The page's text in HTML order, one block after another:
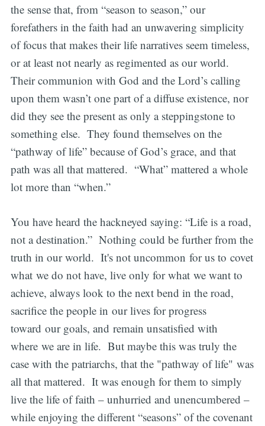
the sense that, from “season to season,” our
forefathers in the faith had an unwavering simplicity
of focus that makes their life narratives seem timeless,
or at least not nearly as regimented as our world.
Their communion with God and the Lord’s calling
upon them wasn’t one part of a diffuse existence, nor
did they see the present as only a steppingstone to
something else. They found themselves on the
“pathway of life” because of God’s grace, and that
path was all that mattered. “What” mattered a whole
lot more than “when.”
You have heard the hackneyed saying: “Life is a road,
not a destination.” Nothing could be further from the
truth in our world. It's not uncommon for us to covet
what we do not have, live only for what we want to
achieve, always look to the next bend in the road,
sacrifice the people in our lives for progress
toward our goals, and remain unsatisfied with
where we are in life. But maybe this was truly the
case with the patriarchs, that the "pathway of life" was
all that mattered. It was enough for them to simply
live the life of faith – unhurried and unencumbered –
while enjoying the different “seasons” of the covenant